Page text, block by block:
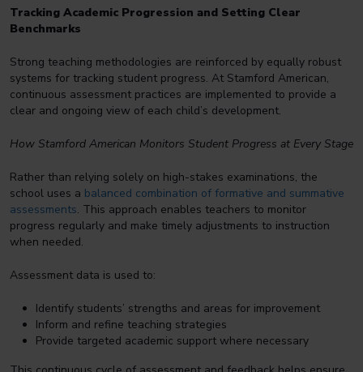
Tracking Academic Progression and Setting Clear
Benchmarks
Strong teaching methodologies are reinforced by equally robust
systems for tracking student progress. At Stamford American,
continuous assessment practices are implemented to provide a
clear and ongoing view of each child’s development.
How Stamford American Monitors Student Progress at Every Stage
Rather than relying solely on high-stakes examinations, the
school uses a balanced combination of formative and summative
assessments. This approach enables teachers to monitor
progress regularly and make timely adjustments to instruction
when needed.
Assessment data is used to:
Identify students’ strengths and areas for improvement
Inform and refine teaching strategies
Provide targeted academic support where necessary